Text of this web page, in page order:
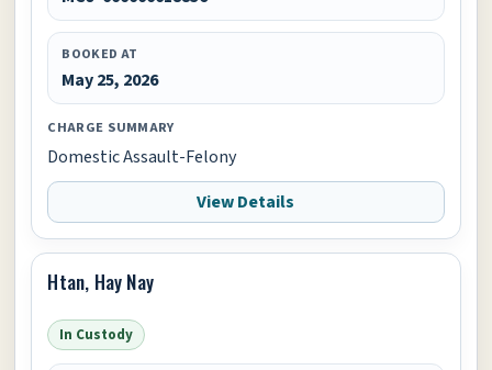
BOOKED AT
May 25, 2026
CHARGE SUMMARY
Domestic Assault-Felony
View Details
Htan, Hay Nay
In Custody